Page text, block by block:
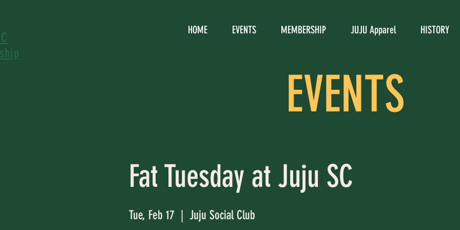
HOME EVENTS MEMBERSHIP JUJU Apparel HISTORY
EVENTS
Fat Tuesday at Juju SC
Tue, Feb 17 Juju Social Club